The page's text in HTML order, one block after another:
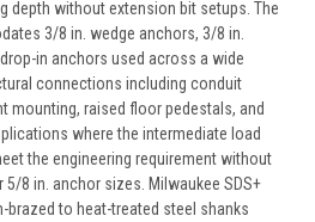
depth without extension bit setups. The
3/8 in. wedge anchors, 3/8 in.
in anchors used across a wide
connections including conduit
mounting, raised floor pedestals, and
where the intermediate load
the engineering requirement without
5/8 in. anchor sizes. Milwaukee SDS+
brazed to heat-treated steel shanks